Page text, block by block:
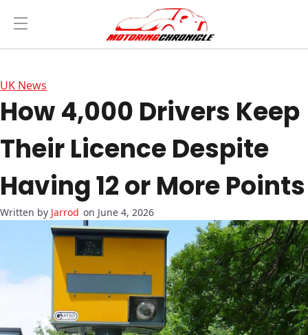
UK News
How 4,000 Drivers Keep
Their Licence Despite
Having 12 or More Points
Jarrod on June 4, 2026